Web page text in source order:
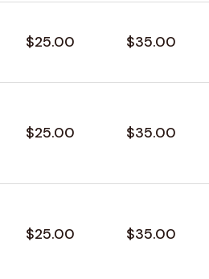
$25.00 $35.00
$25.00 $35.00
$25.00 $35.00